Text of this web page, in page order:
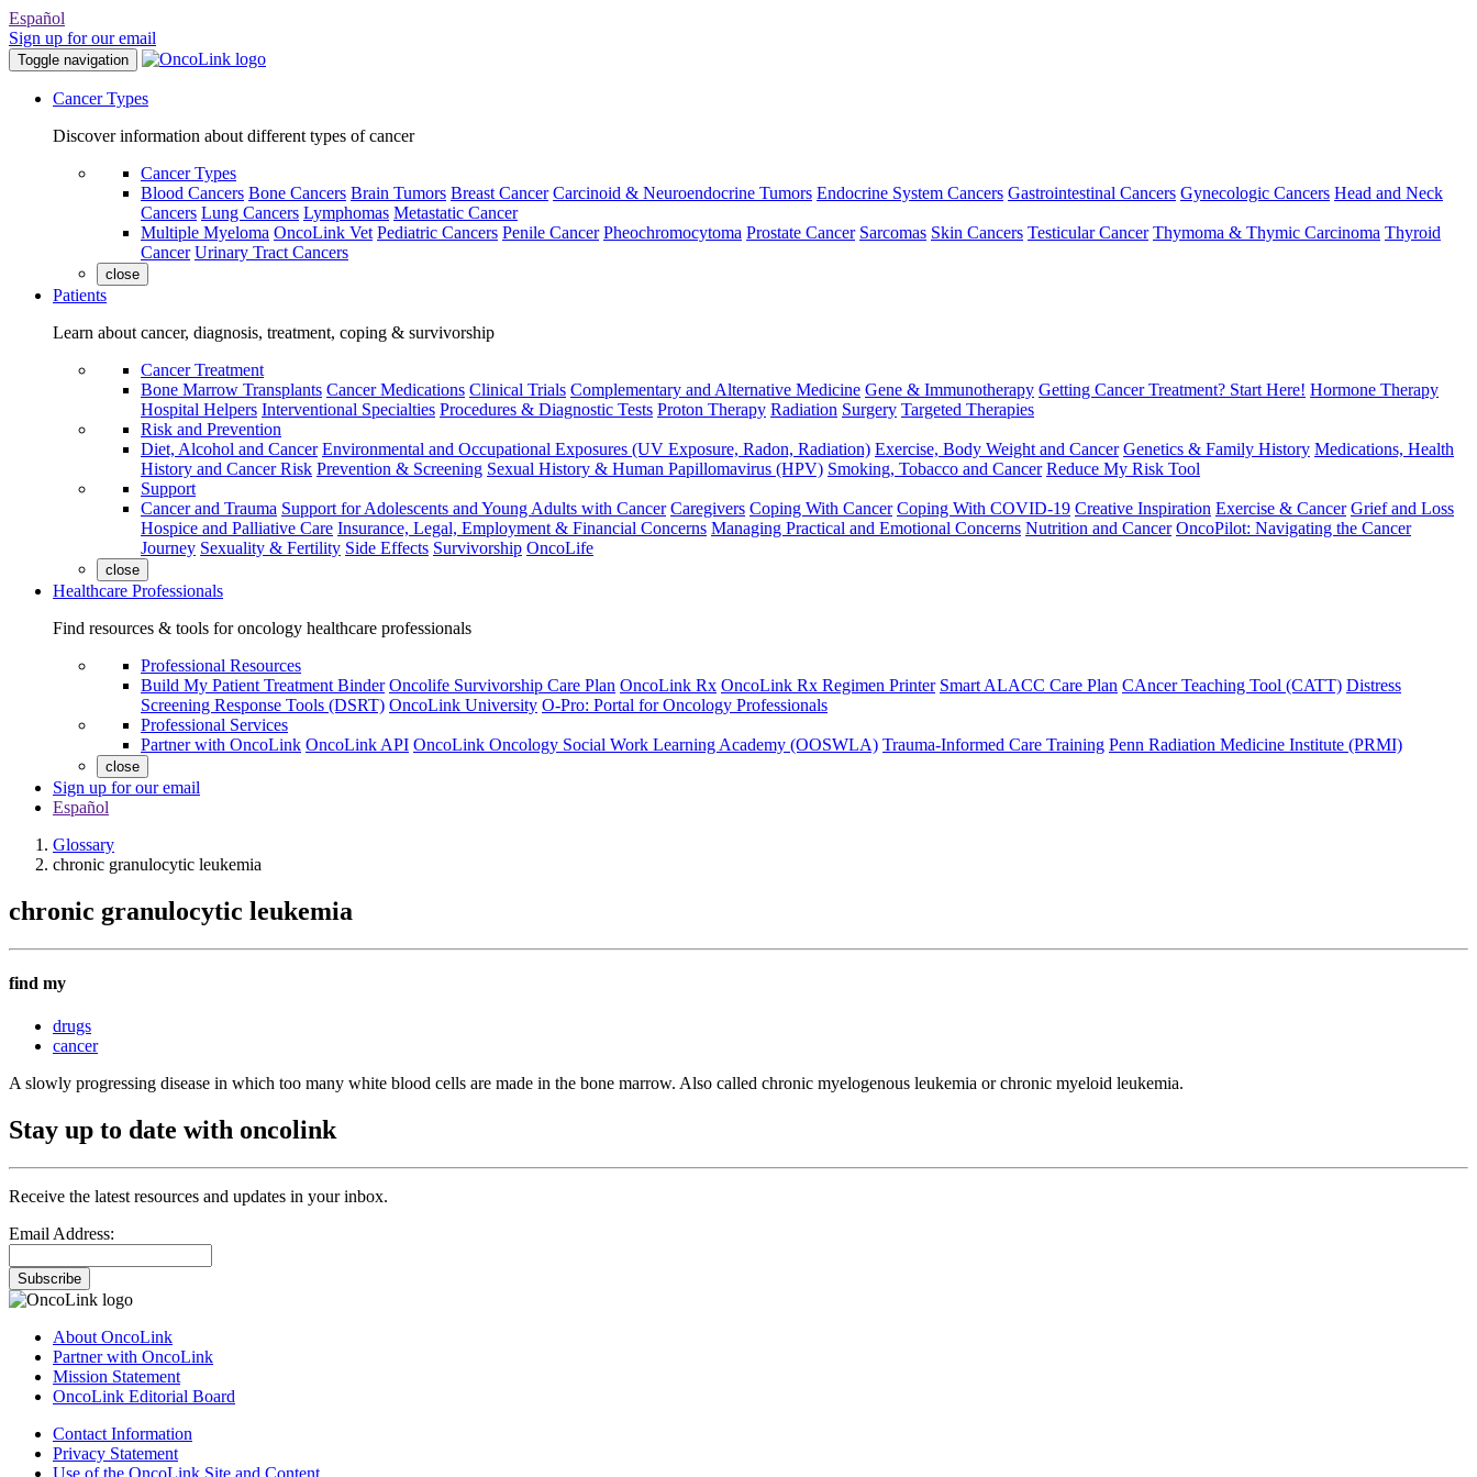
Español
Sign up for our email
Toggle navigation
Cancer Types
Discover information about different types of cancer
Cancer Types
Blood Cancers Bone Cancers Brain Tumors Breast Cancer Carcinoid & Neuroendocrine Tumors Endocrine System Cancers Gastrointestinal Cancers Gynecologic Cancers Head and Neck
Cancers Lung Cancers Lymphomas Metastatic Cancer
Multiple Myeloma OncoLink Vet Pediatric Cancers Penile Cancer Pheochromocytoma Prostate Cancer Sarcomas Skin Cancers Testicular Cancer Thymoma & Thymic Carcinoma Thyroid
Cancer Urinary Tract Cancers
close
Patients
Learn about cancer, diagnosis, treatment, coping & survivorship
Cancer Treatment
Bone Marrow Transplants Cancer Medications Clinical Trials Complementary and Alternative Medicine Gene & Immunotherapy Getting Cancer Treatment? Start Here! Hormone Therapy
Hospital Helpers Interventional Specialties Procedures & Diagnostic Tests Proton Therapy Radiation Surgery Targeted Therapies
Risk and Prevention
Diet, Alcohol and Cancer Environmental and Occupational Exposures (UV Exposure, Radon, Radiation) Exercise, Body Weight and Cancer Genetics & Family History Medications, Health
History and Cancer Risk Prevention & Screening Sexual History & Human Papillomavirus (HPV) Smoking, Tobacco and Cancer Reduce My Risk Tool
Support
Cancer and Trauma Support for Adolescents and Young Adults with Cancer Caregivers Coping With Cancer Coping With COVID-19 Creative Inspiration Exercise & Cancer Grief and Loss
Hospice and Palliative Care Insurance, Legal, Employment & Financial Concerns Managing Practical and Emotional Concerns Nutrition and Cancer OncoPilot: Navigating the Cancer
Journey Sexuality & Fertility Side Effects Survivorship OncoLife
close
Healthcare Professionals
Find resources & tools for oncology healthcare professionals
Professional Resources
Build My Patient Treatment Binder Oncolife Survivorship Care Plan OncoLink Rx OncoLink Rx Regimen Printer Smart ALACC Care Plan CAncer Teaching Tool (CATT) Distress
Screening Response Tools (DSRT) OncoLink University O-Pro: Portal for Oncology Professionals
Professional Services
Partner with OncoLink OncoLink API OncoLink Oncology Social Work Learning Academy (OOSWLA) Trauma-Informed Care Training Penn Radiation Medicine Institute (PRMI)
close
Sign up for our email
Español
Glossary
chronic granulocytic leukemia
chronic granulocytic leukemia
find my
drugs
cancer
A slowly progressing disease in which too many white blood cells are made in the bone marrow. Also called chronic myelogenous leukemia or chronic myeloid leukemia.
Stay up to date with oncolink
Receive the latest resources and updates in your inbox.
Email Address:
Subscribe
About OncoLink
Partner with OncoLink
Mission Statement
OncoLink Editorial Board
Contact Information
Privacy Statement